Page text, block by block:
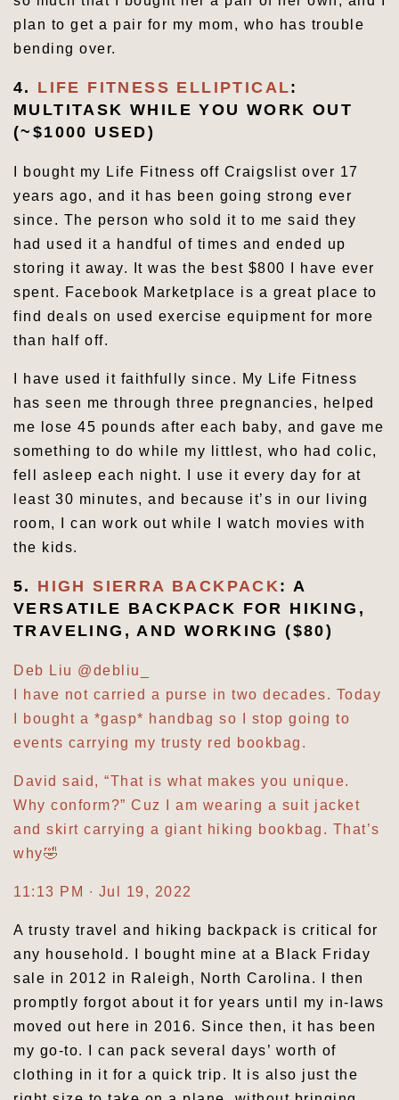
plan to get a pair for my mom, who has trouble
bending over.
4. LIFE FITNESS ELLIPTICAL:
MULTITASK WHILE YOU WORK OUT
(~$1000 USED)
I bought my Life Fitness off Craigslist over 17
years ago, and it has been going strong ever
since. The person who sold it to me said they
had used it a handful of times and ended up
storing it away. It was the best $800 I have ever
spent. Facebook Marketplace is a great place to
find deals on used exercise equipment for more
than half off.
I have used it faithfully since. My Life Fitness
has seen me through three pregnancies, helped
me lose 45 pounds after each baby, and gave me
something to do while my littlest, who had colic,
fell asleep each night. I use it every day for at
least 30 minutes, and because it’s in our living
room, I can work out while I watch movies with
the kids.
5. HIGH SIERRA BACKPACK: A
VERSATILE BACKPACK FOR HIKING,
TRAVELING, AND WORKING ($80)
Deb Liu @debliu_
I have not carried a purse in two decades. Today
I bought a *gasp* handbag so I stop going to
events carrying my trusty red bookbag.
David said, “That is what makes you unique.
Why conform?” Cuz I am wearing a suit jacket
and skirt carrying a giant hiking bookbag. That’s
why🤣
11:13 PM ∙ Jul 19, 2022
A trusty travel and hiking backpack is critical for
any household. I bought mine at a Black Friday
sale in 2012 in Raleigh, North Carolina. I then
promptly forgot about it for years until my in-laws
moved out here in 2016. Since then, it has been
my go-to. I can pack several days’ worth of
clothing in it for a quick trip. It is also just the